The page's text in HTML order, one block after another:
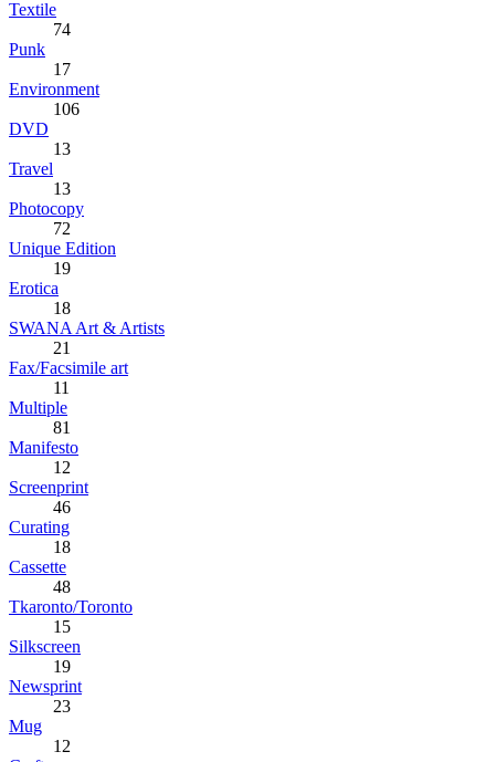
Textile
74
Punk
17
Environment
106
DVD
13
Travel
13
Photocopy
72
Unique Edition
19
Erotica
18
SWANA Art & Artists
21
Fax/Facsimile art
11
Multiple
81
Manifesto
12
Screenprint
46
Curating
18
Cassette
48
Tkaronto/Toronto
15
Silkscreen
19
Newsprint
23
Mug
12